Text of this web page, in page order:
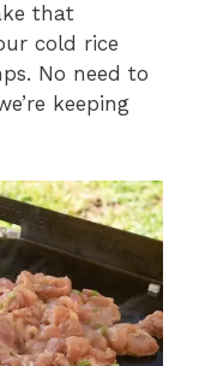
that
cold rice
No need to
keeping